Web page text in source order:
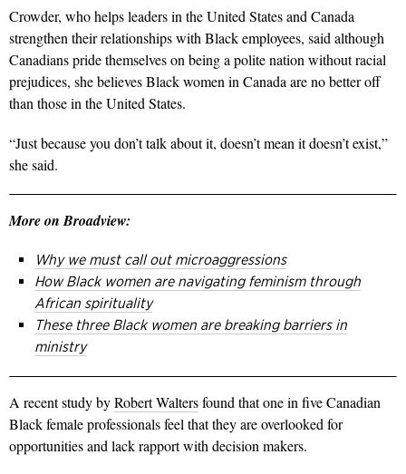
Crowder, who helps leaders in the United States and Canada
strengthen their relationships with Black employees, said although
Canadians pride themselves on being a polite nation without racial
prejudices, she believes Black women in Canada are no better off
than those in the United States.
“Just because you don’t talk about it, doesn’t mean it doesn’t exist,”
she said.
More on Broadview:
Why we must call out microaggressions
How Black women are navigating feminism through
African spirituality
These three Black women are breaking barriers in
ministry
A recent study byRobert Waltersfound that one in five Canadian
Black female professionals feel that they are overlooked for
opportunities and lack rapport with decision makers.